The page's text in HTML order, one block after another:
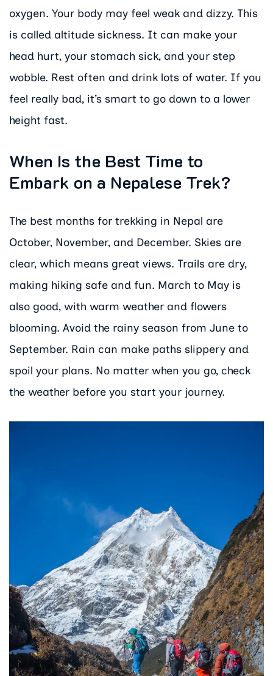
oxygen. Your body may feel weak and dizzy. This
is called altitude sickness. It can make your
head hurt, your stomach sick, and your step
wobble. Rest often and drink lots of water. If you
feel really bad, it’s smart to go down to a lower
height fast.
When Is the Best Time to
Embark on a Nepalese Trek?
The best months for trekking in Nepal are
October, November, and December. Skies are
clear, which means great views. Trails are dry,
making hiking safe and fun. March to May is
also good, with warm weather and flowers
blooming. Avoid the rainy season from June to
September. Rain can make paths slippery and
spoil your plans. No matter when you go, check
the weather before you start your journey.